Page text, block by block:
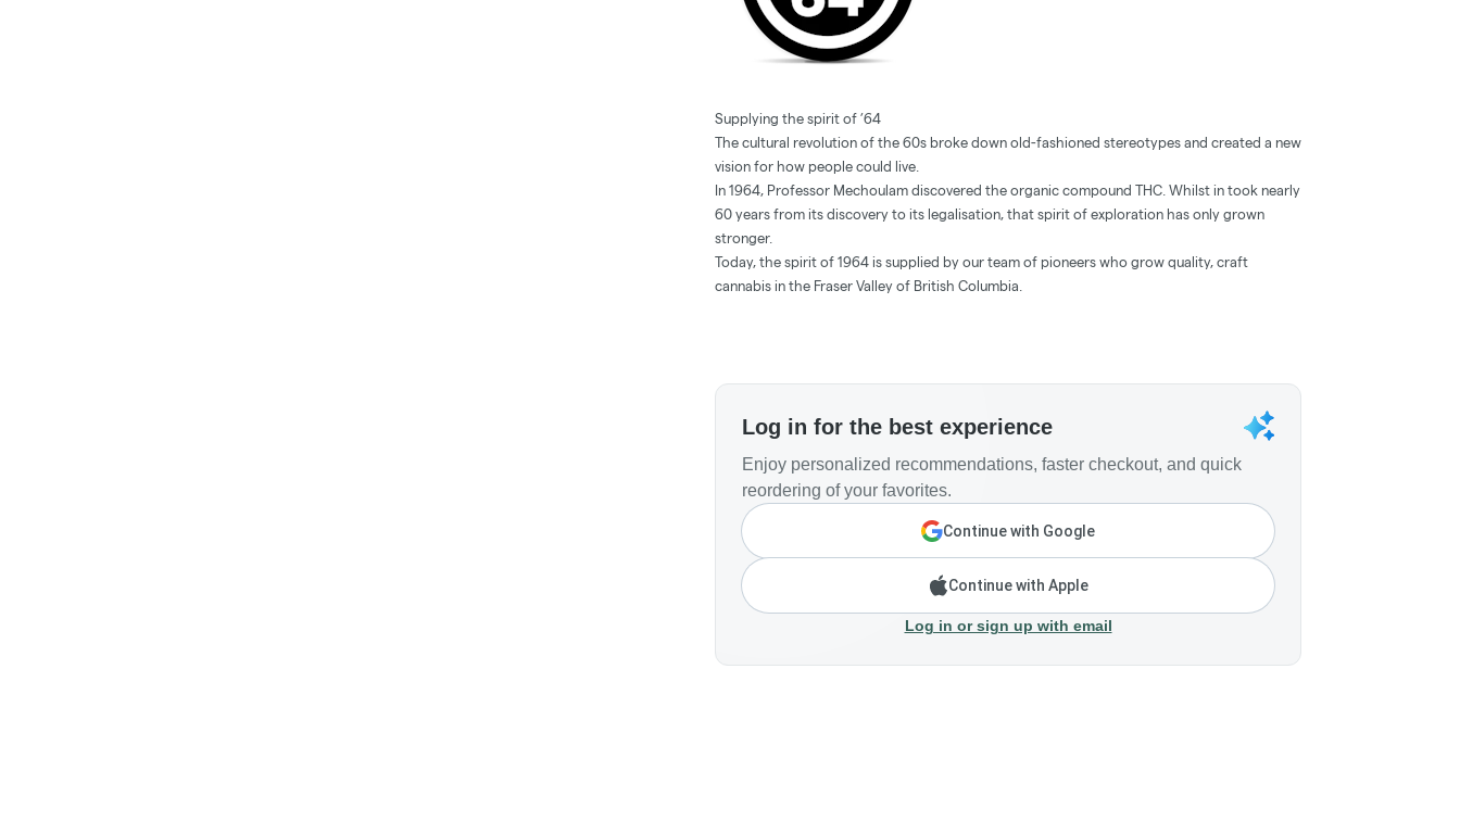
Supplying the spirit of ’64
The cultural revolution of the 60s broke down old-fashioned stereotypes and created a new
vision for how people could live.
In 1964, Professor Mechoulam discovered the organic compound THC. Whilst in took nearly
60 years from its discovery to its legalisation, that spirit of exploration has only grown
stronger.
Today, the spirit of 1964 is supplied by our team of pioneers who grow quality, craft
cannabis in the Fraser Valley of British Columbia.
Log in for the best experience
Enjoy personalized recommendations, faster checkout, and quick
reordering of your favorites.
Continue with Google
Continue with Apple
Log in or sign up with email